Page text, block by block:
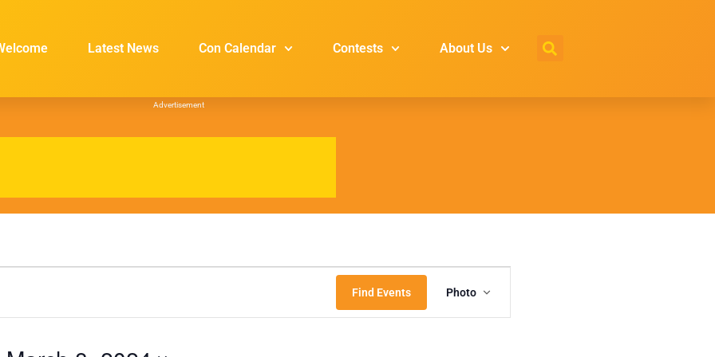
Latest News Con Calendar Contests About Us
Advertisement
Find Events
Views
Navigation
Photo